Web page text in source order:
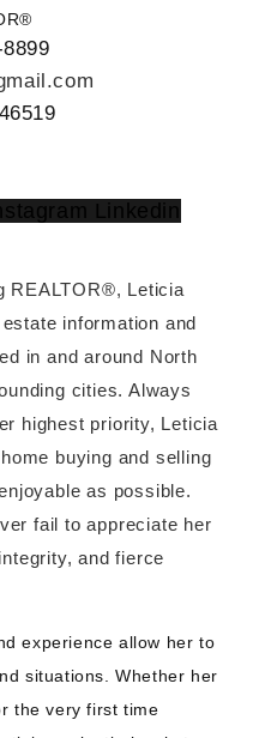
Linkedin
REALTOR®, Leticia
information and
in and around North
cities. Always
highest priority, Leticia
buying and selling
as possible.
fail to appreciate her
and fierce
experience allow her to
situations. Whether her
the very first time